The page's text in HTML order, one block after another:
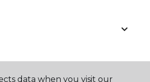
data when you visit our